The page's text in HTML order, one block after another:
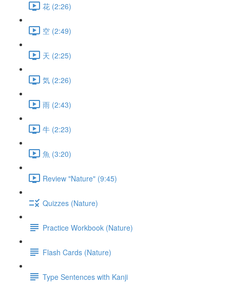
花 (2:26)
空 (2:49)
天 (2:25)
気 (2:26)
雨 (2:43)
牛 (2:23)
魚 (3:20)
Review "Nature" (9:45)
Quizzes (Nature)
Practice Workbook (Nature)
Flash Cards (Nature)
Type Sentences with Kanji